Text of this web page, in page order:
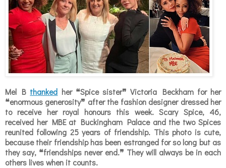
Mel B thanked her ❝Spice sister❞ Victoria Beckham for her
❝enormous generosity❞ after the fashion designer dressed her
to receive her royal honours this week. Scary Spice, 46,
received her MBE at Buckingham Palace and the two Spices
reunited following 25 years of friendship. This photo is cute,
because their friendship has been estranged for so long but as
they say, ❝friendships never end.❞ They will always be in each
others lives when it counts.